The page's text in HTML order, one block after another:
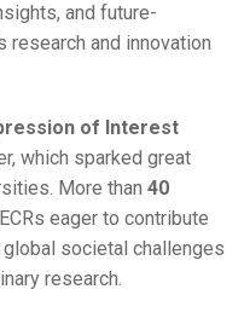
and future-
research and innovation
of Interest
which sparked great
More than 40
eager to contribute
societal challenges
research.